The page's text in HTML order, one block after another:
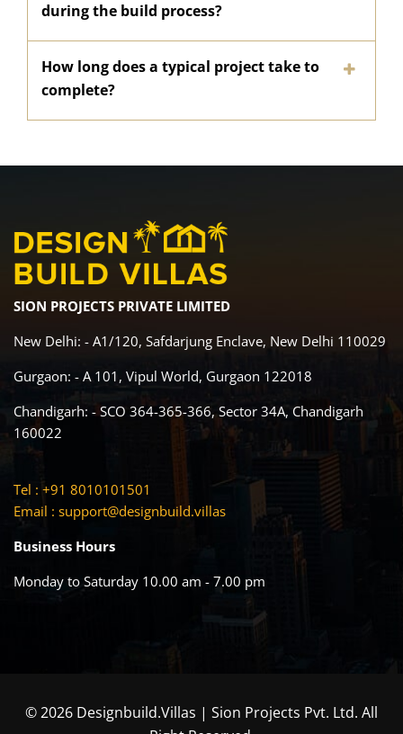
during the build process?
How long does a typical project take to
complete?
SION PROJECTS PRIVATE LIMITED
New Delhi: - A1/120, Safdarjung Enclave, New Delhi 110029
Gurgaon: - A 101, Vipul World, Gurgaon 122018
Chandigarh: - SCO 364-365-366, Sector 34A, Chandigarh
160022
Tel : +91 8010101501
Email : support@designbuild.villas
Business Hours
Monday to Saturday 10.00 am - 7.00 pm
© 2026 Designbuild.Villas | Sion Projects Pvt. Ltd. All